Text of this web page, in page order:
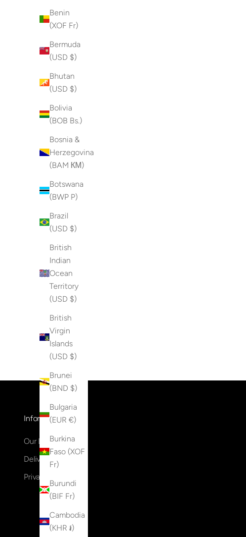
Benin
(XOF Fr)
Bermuda
(USD $)
Bhutan
(USD $)
Bolivia
(BOB Bs.)
Bosnia &
Herzegovina
(BAM КМ)
Botswana
(BWP P)
Brazil
(USD $)
British
Indian
Ocean
Territory
(USD $)
British
Virgin
Islands
(USD $)
Brunei
(BND $)
Bulgaria
(EUR €)
Burkina
Faso (XOF
Fr)
Burundi
(BIF Fr)
Cambodia
(KHR ៛)
Information
Our Locations
Delivery & Returns
Privacy Policy